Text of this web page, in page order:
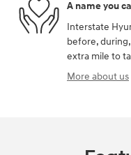
A name you
Interstate
before,
extra mile to
More about us